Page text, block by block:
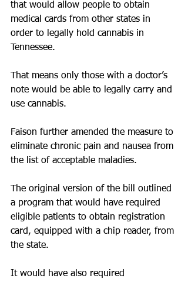
that would allow people to obtain
medical cards from other states in
order to legally hold cannabis in
Tennessee.
That means only those with a doctor’s
note would be able to legally carry and
use cannabis.
Faison further amended the measure to
eliminate chronic pain and nausea from
the list of acceptable maladies.
The original version of the bill outlined
a program that would have required
eligible patients to obtain registration
card, equipped with a chip reader, from
the state.
It would have also required